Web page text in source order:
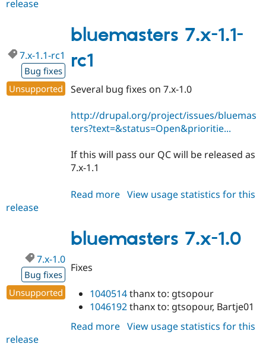
1.1
release
bluemasters 7.x-1.1-
rc1
7.x-1.1-rc1
Bug fixes
Unsupported
Several bug fixes on 7.x-1.0
http://drupal.org/project/issues/bluemas
ters?text=&status=Open&prioritie...
If this will pass our QC will be released as
7.x-1.1
Read more about
1.1-
rc1
View usage statistics for this
release
bluemasters 7.x-1.0
7.x-1.0
Bug fixes
Unsupported
Fixes
1040514thanx to: gtsopour
1046192thanx to: gtsopour, Bartje01
Read more about
View usage statistics for this
release